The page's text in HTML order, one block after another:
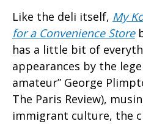
Like the deli itself, My
for a Convenience Store
has a little bit of
appearances by the
amateur” George
The Paris Review),
immigrant culture, the